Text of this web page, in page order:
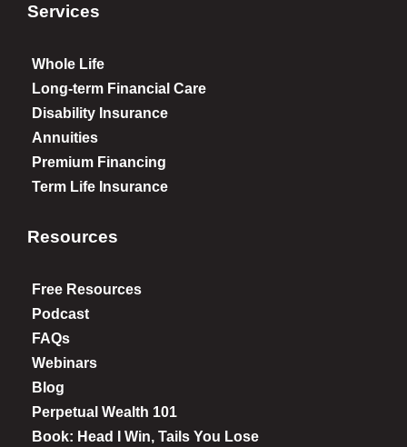
Services
Whole Life
Long-term Financial Care
Disability Insurance
Annuities
Premium Financing
Term Life Insurance
Resources
Free Resources
Podcast
FAQs
Webinars
Blog
Perpetual Wealth 101
Book: Head I Win, Tails You Lose